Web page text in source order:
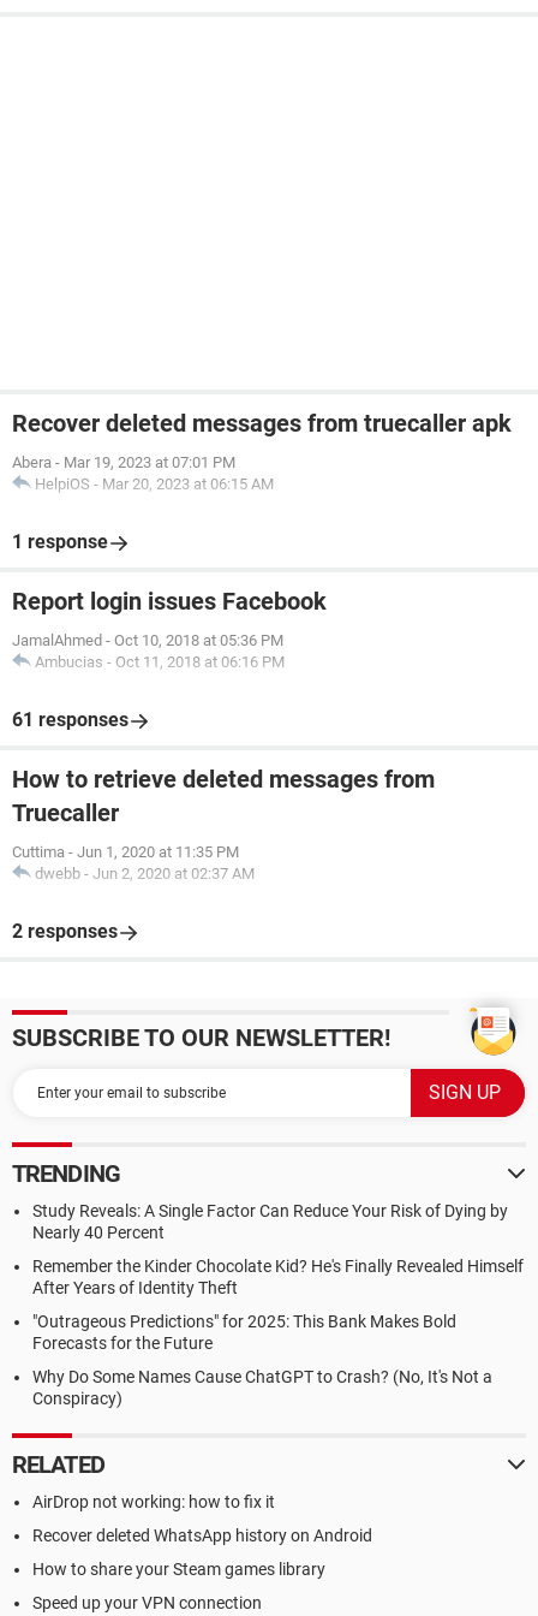
Recover deleted messages from truecaller apk
Abera - Mar 19, 2023 at 07:01 PM
HelpiOS - Mar 20, 2023 at 06:15 AM
1 response
Report login issues Facebook
JamalAhmed - Oct 10, 2018 at 05:36 PM
Ambucias - Oct 11, 2018 at 06:16 PM
61 responses
How to retrieve deleted messages from
Truecaller
Cuttima - Jun 1, 2020 at 11:35 PM
dwebb - Jun 2, 2020 at 02:37 AM
2 responses
SUBSCRIBE TO OUR NEWSLETTER!
TRENDING
Study Reveals: A Single Factor Can Reduce Your Risk of Dying by
Nearly 40 Percent
Remember the Kinder Chocolate Kid? He's Finally Revealed Himself
After Years of Identity Theft
"Outrageous Predictions" for 2025: This Bank Makes Bold
Forecasts for the Future
Why Do Some Names Cause ChatGPT to Crash? (No, It's Not a
Conspiracy)
RELATED
AirDrop not working: how to fix it
Recover deleted WhatsApp history on Android
How to share your Steam games library
Speed up your VPN connection